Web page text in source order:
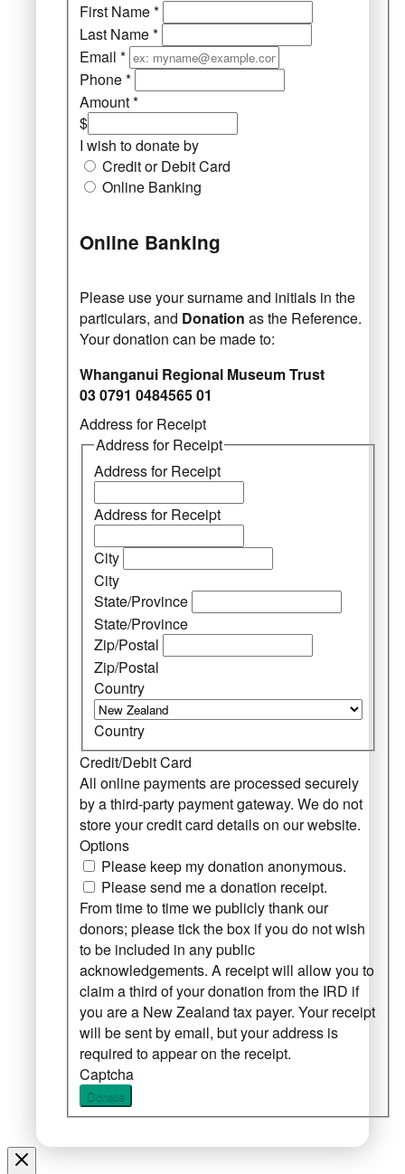
First Name*
Last Name*
Email *
Phone*
Amount*
$
I wish to donate by
Credit or Debit Card
Online Banking
Online Banking
Please use your surname and initials in the
particulars, and Donation as the Reference.
Your donation can be made to:
Whanganui Regional Museum Trust
03 0791 0484565 01
Address for Receipt
Address for Receipt
Address for Receipt
Address for Receipt
City
City
State/Province
State/Province
Zip/Postal
Zip/Postal
Country
Country
Credit/Debit Card
All online payments are processed securely
by a third-party payment gateway. We do not
store your credit card details on our website.
Options
Please keep my donation anonymous.
Please send me a donation receipt.
From time to time we publicly thank our
donors; please tick the box if you do not wish
to be included in any public
acknowledgements. A receipt will allow you to
claim a third of your donation from the IRD if
you are a New Zealand tax payer. Your receipt
will be sent by email, but your address is
required to appear on the receipt.
Captcha
Donate